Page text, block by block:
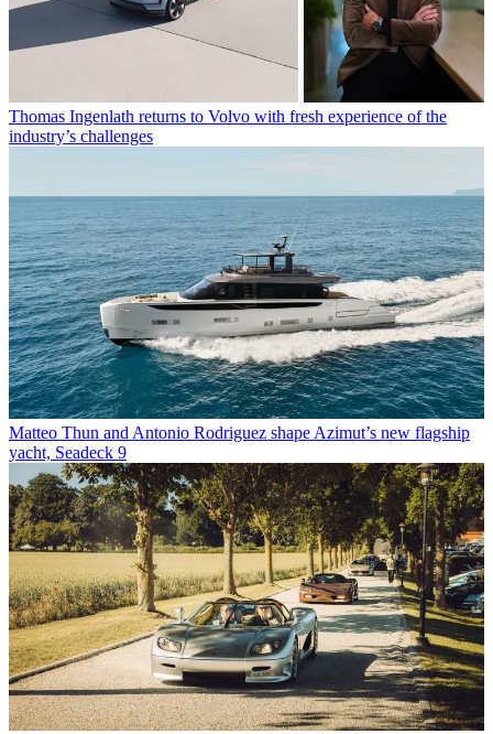
Thomas Ingenlath returns to Volvo with fresh experience of the
industry’s challenges
Matteo Thun and Antonio Rodriguez shape Azimut’s new flagship
yacht, Seadeck 9